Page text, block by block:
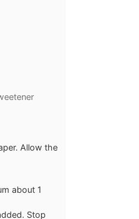
Allow the
about 1
Stop